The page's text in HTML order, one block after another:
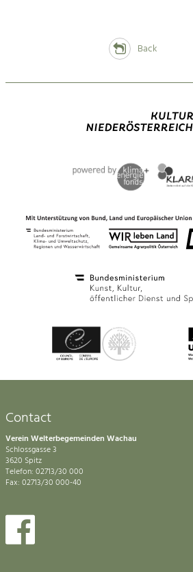
Back
Contact
Verein Welterbegemeinden Wachau
Schlossgasse 3
3620 Spitz
Telefon: 02713/30 000
Fax: 02713/30 000-40